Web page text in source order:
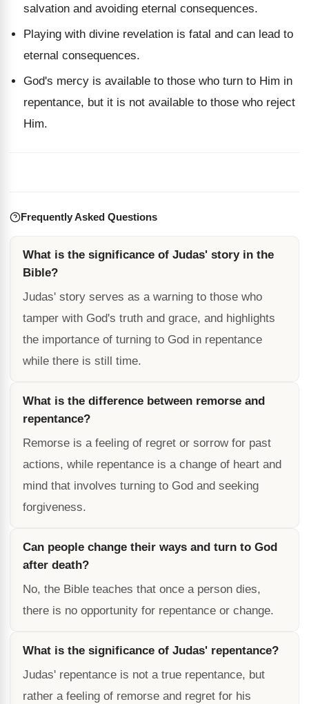
salvation and avoiding eternal consequences.
Playing with divine revelation is fatal and can lead to
eternal consequences.
God's mercy is available to those who turn to Him in
repentance, but it is not available to those who reject
Him.
Frequently Asked Questions
What is the significance of Judas' story in the
Bible?
Judas' story serves as a warning to those who
tamper with God's truth and grace, and highlights
the importance of turning to God in repentance
while there is still time.
What is the difference between remorse and
repentance?
Remorse is a feeling of regret or sorrow for past
actions, while repentance is a change of heart and
mind that involves turning to God and seeking
forgiveness.
Can people change their ways and turn to God
after death?
No, the Bible teaches that once a person dies,
there is no opportunity for repentance or change.
What is the significance of Judas' repentance?
Judas' repentance is not a true repentance, but
rather a feeling of remorse and regret for his